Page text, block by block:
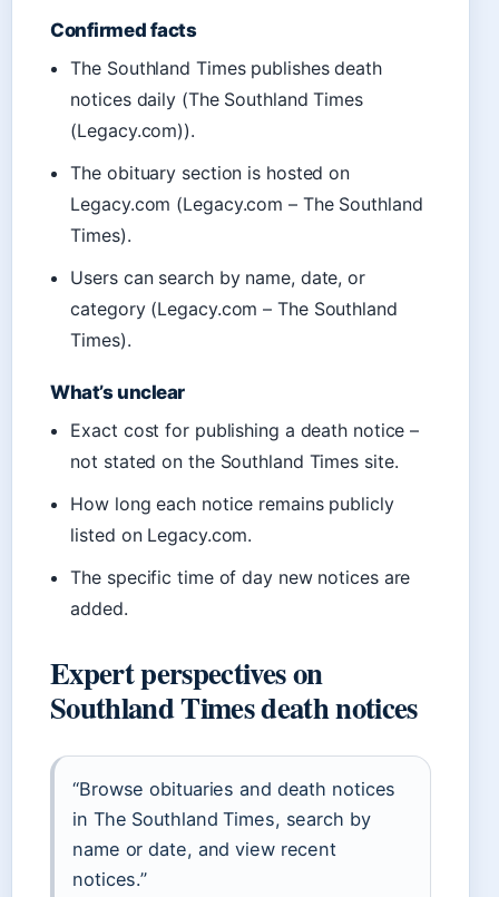
Confirmed facts
The Southland Times publishes death
notices daily (The Southland Times
(Legacy.com)).
The obituary section is hosted on
Legacy.com (Legacy.com – The Southland
Times).
Users can search by name, date, or
category (Legacy.com – The Southland
Times).
What’s unclear
Exact cost for publishing a death notice –
not stated on the Southland Times site.
How long each notice remains publicly
listed on Legacy.com.
The specific time of day new notices are
added.
Expert perspectives on
Southland Times death notices
“Browse obituaries and death notices
in The Southland Times, search by
name or date, and view recent
notices.”